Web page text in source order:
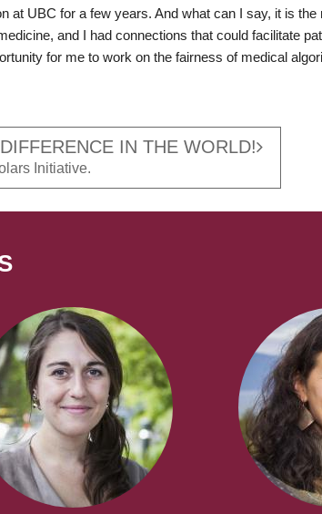
at UBC for a few years. And what can I say, it is the
and I had connections that could facilitate
for me to work on the fairness of medical
IN THE WORLD!
Initiative.